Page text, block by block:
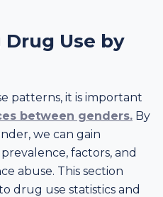
Use by
patterns, it is important
between genders. By
we can gain
factors, and
abuse. This section
drug use statistics and